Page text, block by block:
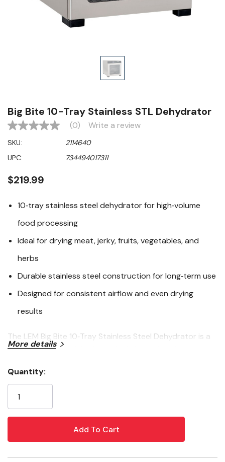
Big Bite 10-Tray Stainless STL Dehydrator
No
value
Same
page
(0) Write a review
SKU:
2114640
UPC:
734494017311
$219.99
10‑tray stainless steel dehydrator for high‑volume
food processing
Ideal for drying meat, jerky, fruits, vegetables, and
herbs
Durable stainless steel construction for long‑term use
Designed for consistent airflow and even drying
results
The LEM Big Bite 10‑Tray Stainless Steel Dehydrator is a
heavy‑duty food dehydrator built for serious home
steel trays, this dehydrator offers generous capacity for
drying large batches of jerky, meat snacks, fruits,
vegetables, and herbs. Engineered for consistent airflow
and uniform drying, it helps deliver dependable results
across every tray. The all‑stainless construction
More details
Stock:
Quantity: